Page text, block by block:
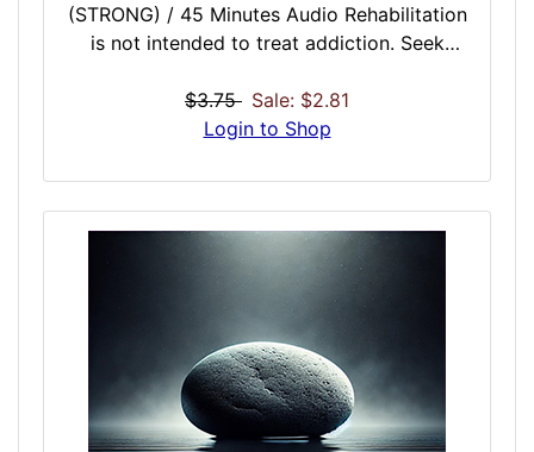
(STRONG) / 45 Minutes Audio Rehabilitation
is not intended to treat addiction. Seek
help ease the long and winding road to
addiction recovery through harmonic
operate at specific frequencies. An addicted
recovering brain can be erratic, confused, or
fatigued. The Audio Rehab dose attempts to
ease the pain of long days of recovery in the
the morning at the start of your day or as
spot treatment when extra recovery is
needed.
$3.75 Sale: $2.81
Login to Shop